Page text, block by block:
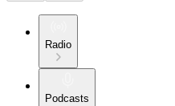
Radio
Podcasts